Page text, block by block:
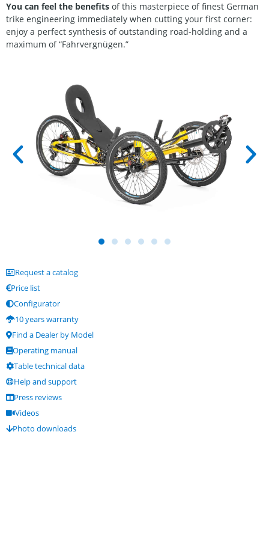
You can feel the benefits of this masterpiece of finest German
trike engineering immediately when cutting your first corner:
enjoy a perfect synthesis of outstanding road-holding and a
maximum of “Fahrvergnügen.”
Request a catalog
Price list
Configurator
10 years warranty
Find a Dealer by Model
Operating manual
Table technical data
Help and support
Press reviews
Videos
Photo downloads